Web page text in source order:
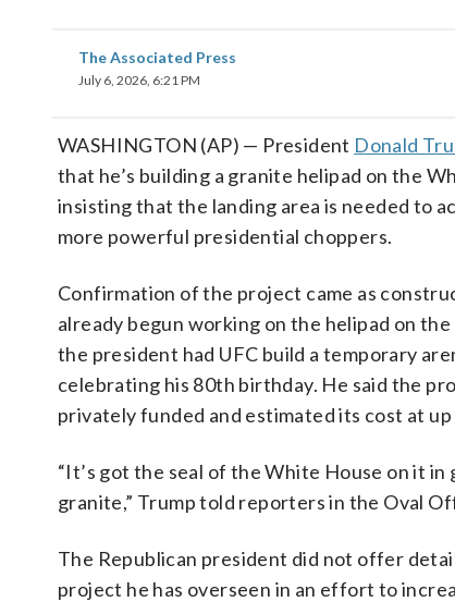
The Associated Press
July 6, 2026, 6:21 PM
WASHINGTON (AP) — President Donald
that he’s building a granite helipad on the
insisting that the landing area is needed to
more powerful presidential choppers.
Confirmation of the project came as
already begun working on the helipad on
the president had UFC build a temporary
celebrating his 80th birthday. He said the
privately funded and estimated its cost at
“It’s got the seal of the White House on it in
granite,” Trump told reporters in the Oval
The Republican president did not offer
project he has overseen in an effort to